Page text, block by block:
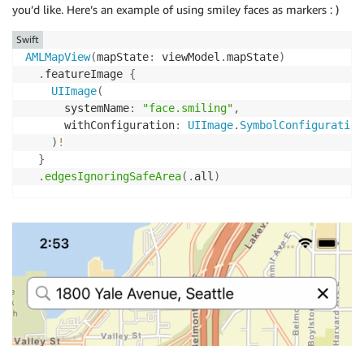
you’d like. Here’s an example of using smiley faces as markers : )
AMLMapView(mapState: viewModel .mapState)
. featureImage {
UIImage(
      systemName
: "face.smiling" ,
      withConfiguration
: UIImage. SymbolConfiguration
) !
}
. edgesIgnoringSafeArea( . all )
Swift